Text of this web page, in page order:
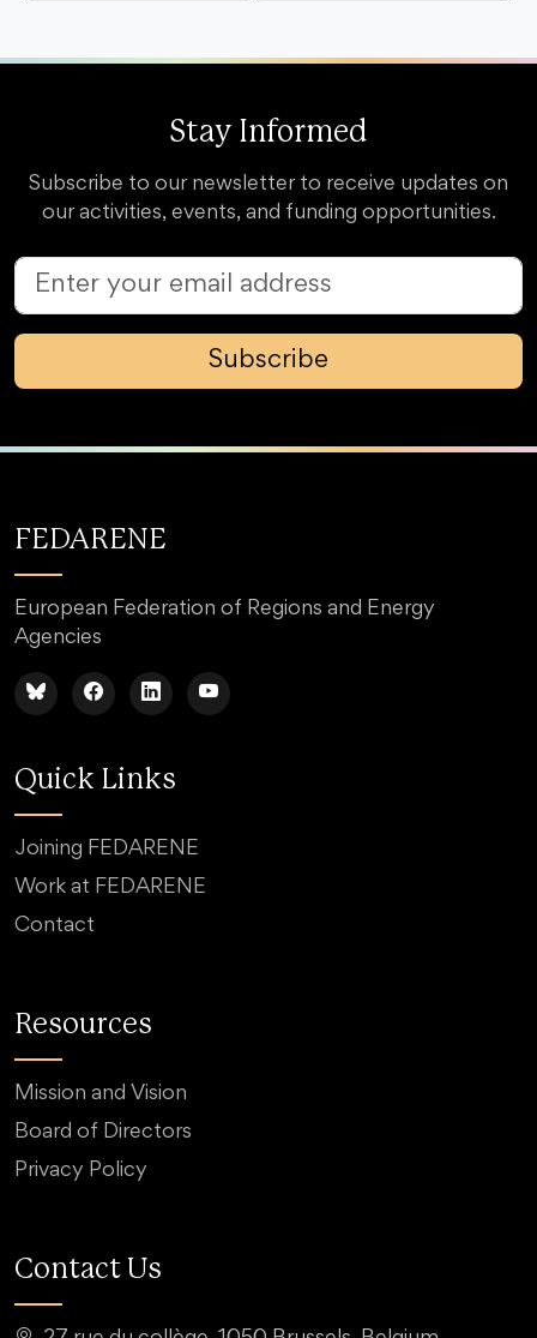
Stay Informed
Subscribe to our newsletter to receive updates on
our activities, events, and funding opportunities.
Subscribe
FEDARENE
European Federation of Regions and Energy
Agencies
Quick Links
Joining FEDARENE
Work at FEDARENE
Contact
Resources
Mission and Vision
Board of Directors
Privacy Policy
Contact Us